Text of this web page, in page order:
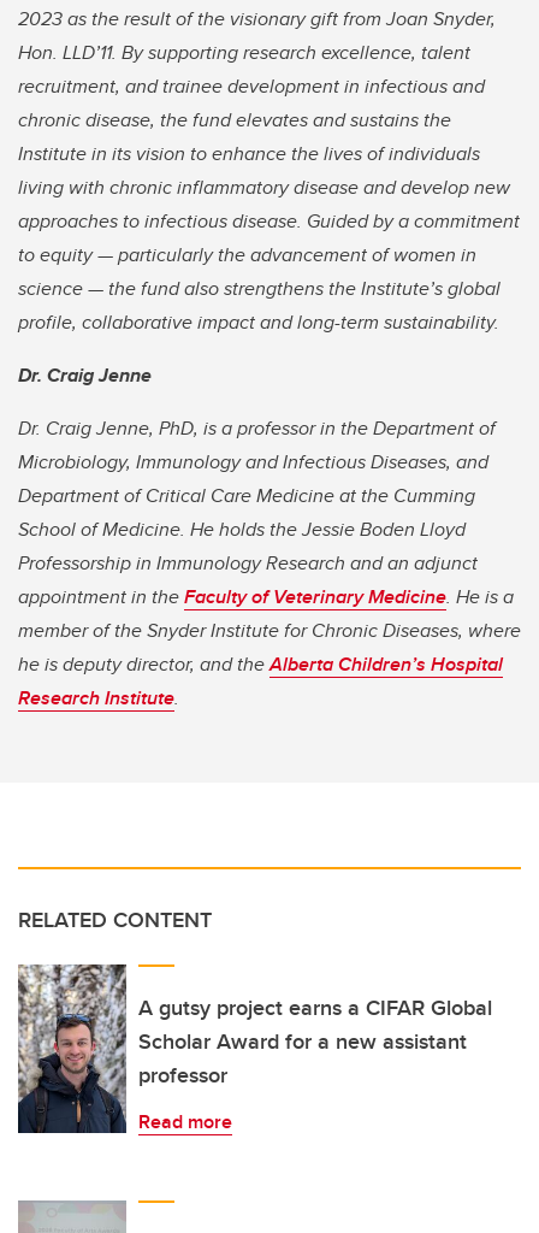
2023 as the result of the visionary gift from Joan Snyder,
Hon. LLD’11. By supporting research excellence, talent
recruitment, and trainee development in infectious and
chronic disease, the fund elevates and sustains the
Institute in its vision to enhance the lives of individuals
living with chronic inflammatory disease and develop new
approaches to infectious disease. Guided by a commitment
to equity — particularly the advancement of women in
science — the fund also strengthens the Institute’s global
profile, collaborative impact and long-term sustainability.
Dr. Craig Jenne
Dr. Craig Jenne, PhD, is a professor in the Department of
Microbiology, Immunology and Infectious Diseases, and
Department of Critical Care Medicine at the Cumming
School of Medicine. He holds the Jessie Boden Lloyd
Professorship in Immunology Research and an adjunct
appointment in theFaculty of Veterinary Medicine. He is a
member of the Snyder Institute for Chronic Diseases, where
he is deputy director, and theAlberta Children’s Hospital
Research Institute.
RELATED CONTENT
A gutsy project earns a CIFAR Global
Scholar Award for a new assistant
professor
Read more